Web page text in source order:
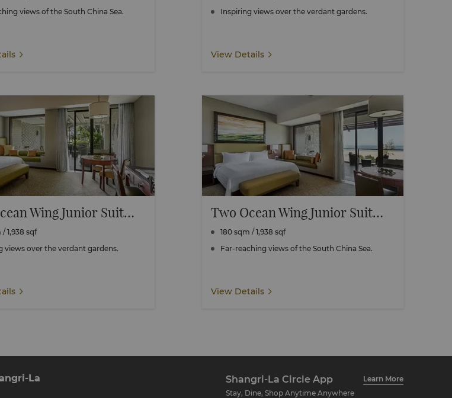
views of the South China Sea.
Inspiring views over the verdant gardens.
View Details
Two Ocean Wing Junior Suite Garden View Connecting
/ 1,938 sqf
views over the verdant gardens.
Two Ocean Wing Junior Suite Seaview Connecting
180 sqm / 1,938 sqf
Far-reaching views of the South China Sea.
View Details
La
Shangri-La Circle App
Learn More
Stay, Dine, Shop Anytime Anywhere